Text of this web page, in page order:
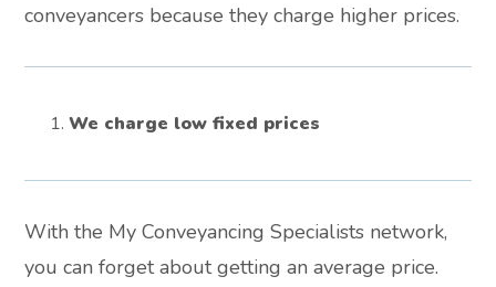
conveyancers because they charge higher prices.
We charge low fixed prices
With the My Conveyancing Specialists network,
you can forget about getting an average price.